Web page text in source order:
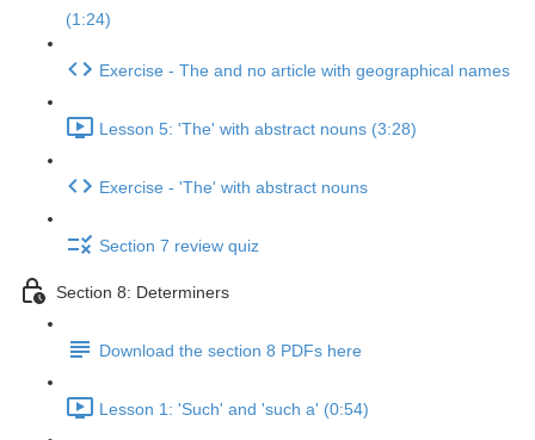
(1:24)
Exercise - The and no article with geographical names
Lesson 5: 'The' with abstract nouns (3:28)
Exercise - 'The' with abstract nouns
Section 7 review quiz
Section 8: Determiners
Download the section 8 PDFs here
Lesson 1: 'Such' and 'such a' (0:54)